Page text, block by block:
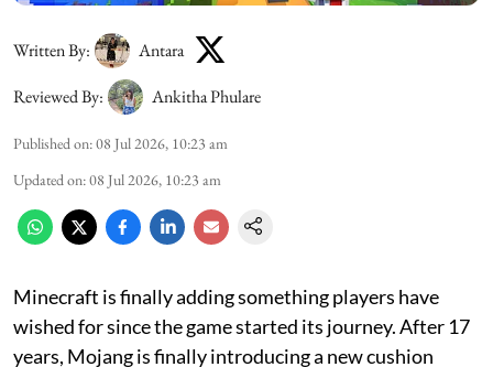
Written By:
Antara
Reviewed By:
Ankitha Phulare
Published on:08 Jul 2026, 10:23 am
Updated on:08 Jul 2026, 10:23 am
Minecraft is finally adding something players have
wished for since the game started its journey. After 17
years, Mojang is finally introducing a new cushion